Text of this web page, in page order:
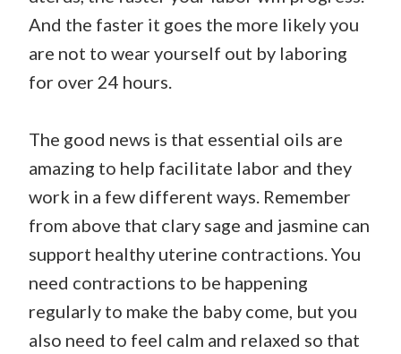
And the faster it goes the more likely you
are not to wear yourself out by laboring
for over 24 hours.
The good news is that essential oils are
amazing to help facilitate labor and they
work in a few different ways. Remember
from above that clary sage and jasmine can
support healthy uterine contractions. You
need contractions to be happening
regularly to make the baby come, but you
also need to feel calm and relaxed so that